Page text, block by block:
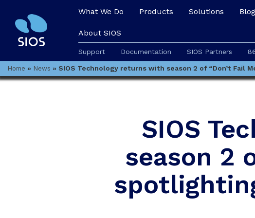
What We Do Products Solutions Blog
About SIOS
Support Documentation SIOS Partners
Home » News » SIOS Technology returns with season 2 of “Don’t Fail
SIOS
season 2